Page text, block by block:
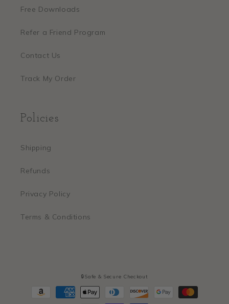
Free Downloads
Refer a Friend Program
Contact Us
Track My Order
Policies
Shipping
Refunds
Privacy Policy
Terms & Conditions
🔒Safe & Secure Checkout
Payment